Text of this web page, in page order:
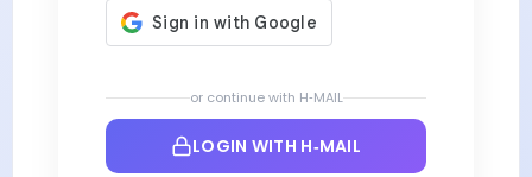
or continue with H‑MAIL
LOGIN WITH H‑MAIL